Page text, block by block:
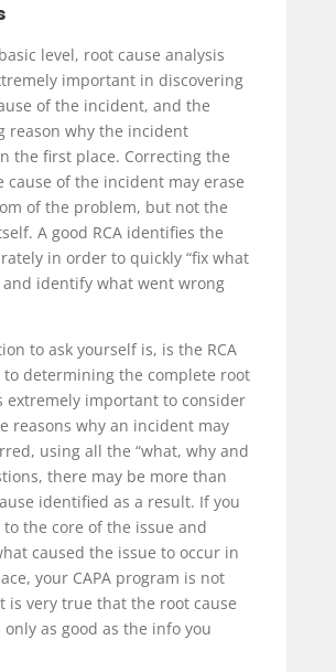
level, root cause analysis
important in discovering
of the incident, and the
reason why the incident
the first place. Correcting the
cause of the incident may erase
of the problem, but not the
A good RCA identifies the
in order to quickly “fix what
and identify what went wrong
to ask yourself is, is the RCA
to determining the complete root
extremely important to consider
reasons why an incident may
using all the “what, why and
there may be more than
identified as a result. If you
the core of the issue and
caused the issue to occur in
your CAPA program is not
is very true that the root cause
only as good as the info you